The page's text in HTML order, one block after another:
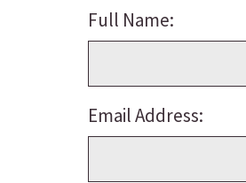
Full Name:
Email Address: